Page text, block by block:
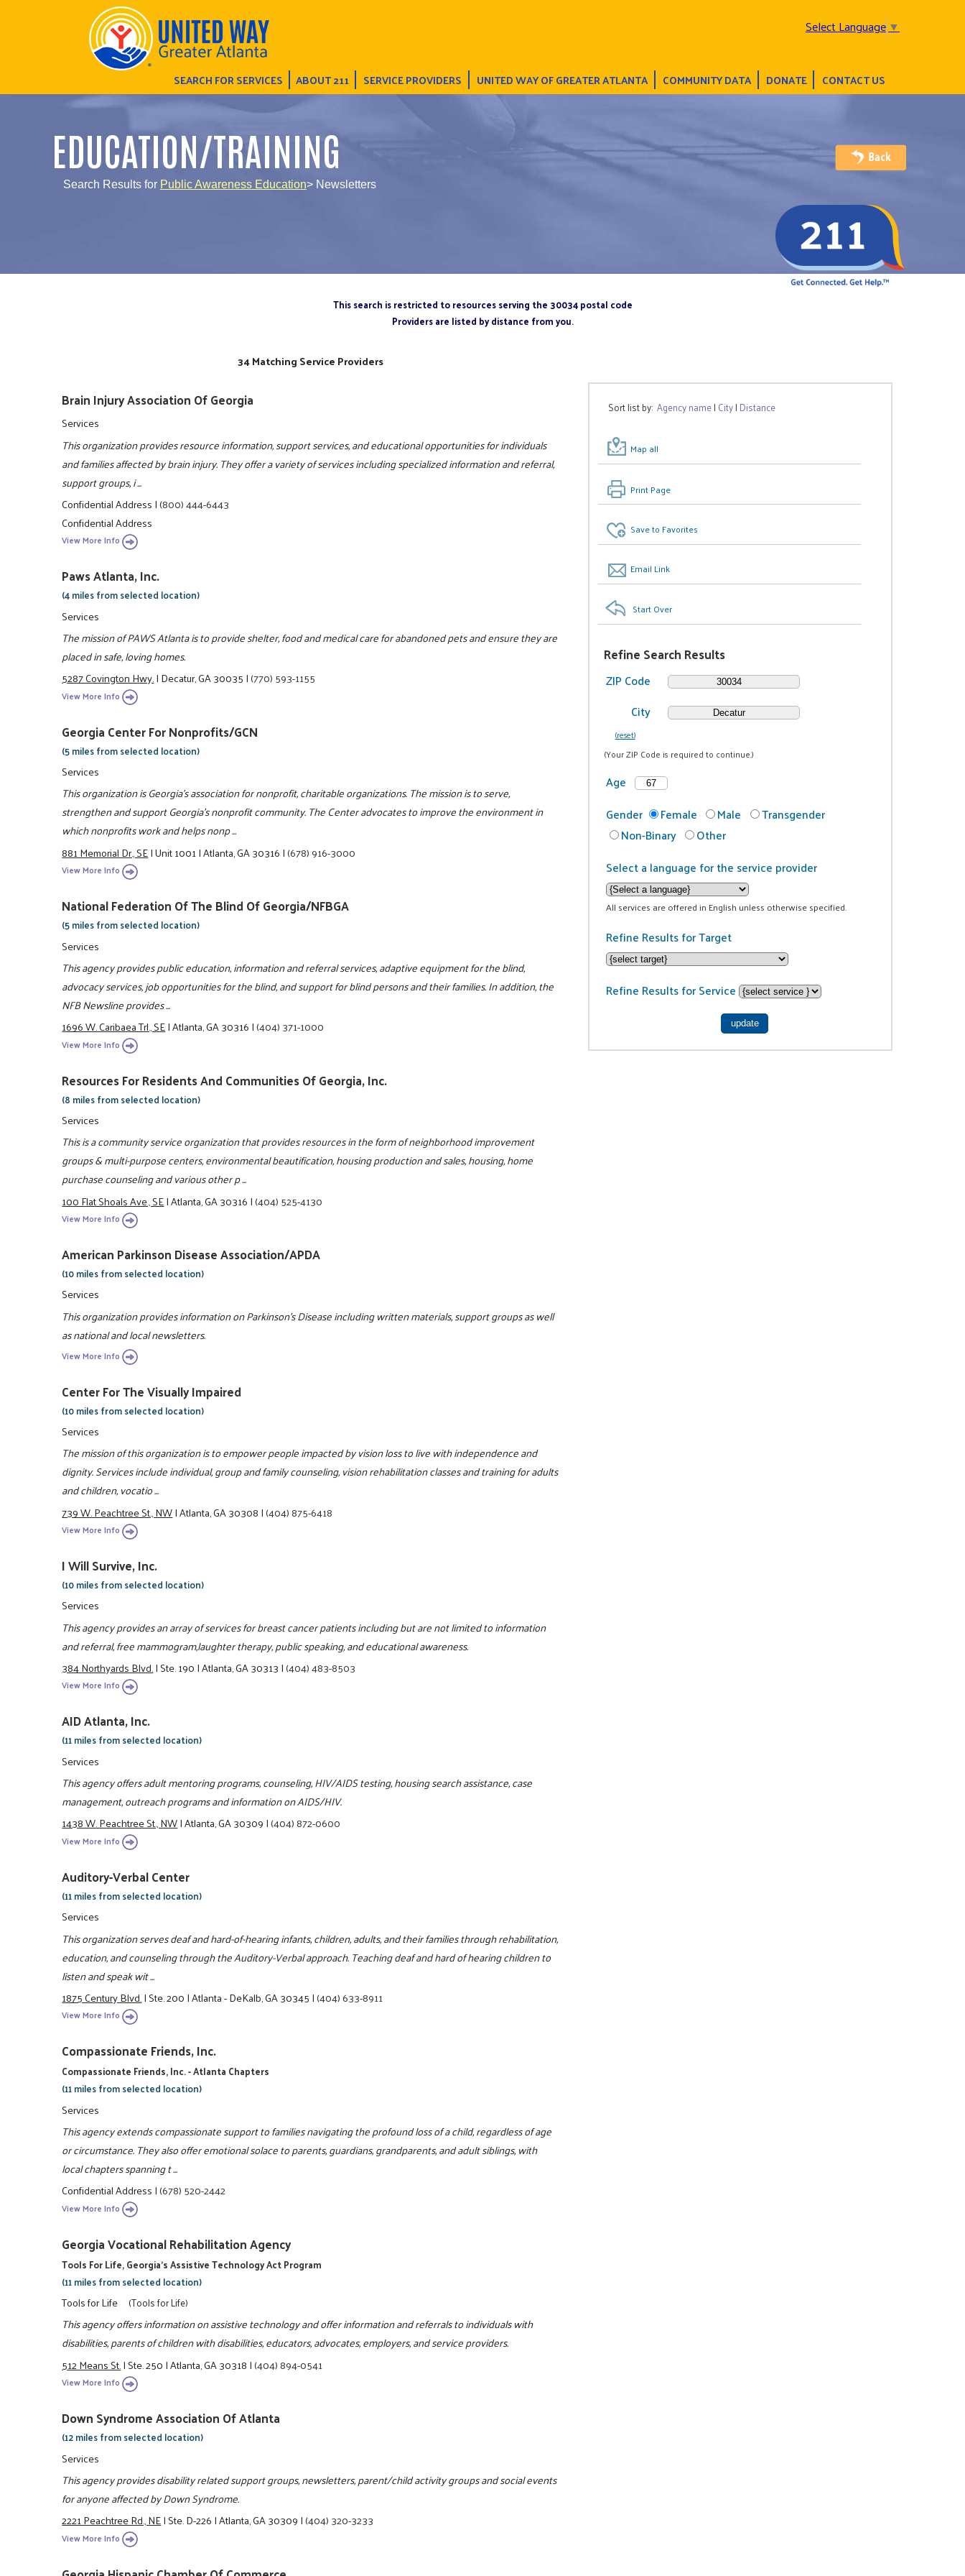
Select Language▼
SEARCH FOR SERVICES ABOUT 211 SERVICE PROVIDERS UNITED WAY OF GREATER ATLANTA COMMUNITY DATA DONATE CONTACT US
EDUCATION/TRAINING
Search Results for Public Awareness Education> Newsletters
This search is restricted to resources serving the 30034 postal code
Providers are listed by distance from you.
Sort list by:Agency name| City| Distance
Map all
Print Page
Save to Favorites
Email Link
Start Over
Refine Search Results
ZIP Code
City
(reset)
(Your ZIP Code is required to continue.)
Age
Gender
Female Male
Transgender
Non-Binary
Other
Select a language for the service provider
All services are offered in English unless otherwise specified.
Refine Results for Target
Refine Results for Service
34 Matching Service Providers
Brain Injury Association Of Georgia
Services
This organization provides resource information, support services, and educational opportunities for individuals
and families affected by brain injury. They offer a variety of services including specialized information and referral,
support groups, i ...
Confidential Address|(800) 444-6443
Confidential Address
View More Info
Paws Atlanta, Inc.
(4 miles from selected location)
Services
The mission of PAWS Atlanta is to provide shelter, food and medical care for abandoned pets and ensure they are
placed in safe, loving homes.
5287 Covington Hwy.|Decatur, GA 30035|(770) 593-1155
View More Info
Georgia Center For Nonprofits/GCN
(5 miles from selected location)
Services
This organization is Georgia's association for nonprofit, charitable organizations. The mission is to serve,
strengthen and support Georgia's nonprofit community. The Center advocates to improve the environment in
which nonprofits work and helps nonp ...
881 Memorial Dr., SE|Unit 1001|Atlanta, GA 30316|(678) 916-3000
View More Info
National Federation Of The Blind Of Georgia/NFBGA
(5 miles from selected location)
Services
This agency provides public education, information and referral services, adaptive equipment for the blind,
advocacy services, job opportunities for the blind, and support for blind persons and their families. In addition, the
NFB Newsline provides ...
1696 W. Caribaea Trl., SE|Atlanta, GA 30316|(404) 371-1000
View More Info
Resources For Residents And Communities Of Georgia, Inc.
(8 miles from selected location)
Services
This is a community service organization that provides resources in the form of neighborhood improvement
groups & multi-purpose centers, environmental beautification, housing production and sales, housing, home
purchase counseling and various other p ...
100 Flat Shoals Ave., SE|Atlanta, GA 30316|(404) 525-4130
View More Info
American Parkinson Disease Association/APDA
(10 miles from selected location)
Services
This organization provides information on Parkinson's Disease including written materials, support groups as well
as national and local newsletters.
View More Info
Center For The Visually Impaired
(10 miles from selected location)
Services
The mission of this organization is to empower people impacted by vision loss to live with independence and
dignity. Services include individual, group and family counseling, vision rehabilitation classes and training for adults
and children, vocatio ...
739 W. Peachtree St., NW|Atlanta, GA 30308|(404) 875-6418
View More Info
I Will Survive, Inc.
(10 miles from selected location)
Services
This agency provides an array of services for breast cancer patients including but are not limited to information
and referral, free mammogram,laughter therapy, public speaking, and educational awareness.
384 Northyards Blvd.|Ste. 190|Atlanta, GA 30313|(404) 483-8503
View More Info
AID Atlanta, Inc.
(11 miles from selected location)
Services
This agency offers adult mentoring programs, counseling, HIV/AIDS testing, housing search assistance, case
management, outreach programs and information on AIDS/HIV.
1438 W. Peachtree St., NW|Atlanta, GA 30309|(404) 872-0600
View More Info
Auditory-Verbal Center
(11 miles from selected location)
Services
This organization serves deaf and hard-of-hearing infants, children, adults, and their families through rehabilitation,
education, and counseling through the Auditory-Verbal approach. Teaching deaf and hard of hearing children to
listen and speak wit ...
1875 Century Blvd.|Ste. 200|Atlanta - DeKalb, GA 30345|(404) 633-8911
View More Info
Compassionate Friends, Inc.
Compassionate Friends, Inc. - Atlanta Chapters
(11 miles from selected location)
Services
This agency extends compassionate support to families navigating the profound loss of a child, regardless of age
or circumstance. They also offer emotional solace to parents, guardians, grandparents, and adult siblings, with
local chapters spanning t ...
Confidential Address|(678) 520-2442
View More Info
Georgia Vocational Rehabilitation Agency
Tools For Life, Georgia's Assistive Technology Act Program
(11 miles from selected location)
Tools for Life (Tools for Life)
This agency offers information on assistive technology and offer information and referrals to individuals with
disabilities, parents of children with disabilities, educators, advocates, employers, and service providers.
512 Means St.|Ste. 250|Atlanta, GA 30318|(404) 894-0541
View More Info
Down Syndrome Association Of Atlanta
(12 miles from selected location)
Services
This agency provides disability related support groups, newsletters, parent/child activity groups and social events
for anyone affected by Down Syndrome.
2221 Peachtree Rd., NE|Ste. D-226|Atlanta, GA 30309|(404) 320-3233
View More Info